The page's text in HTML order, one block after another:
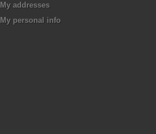
My addresses
My personal info